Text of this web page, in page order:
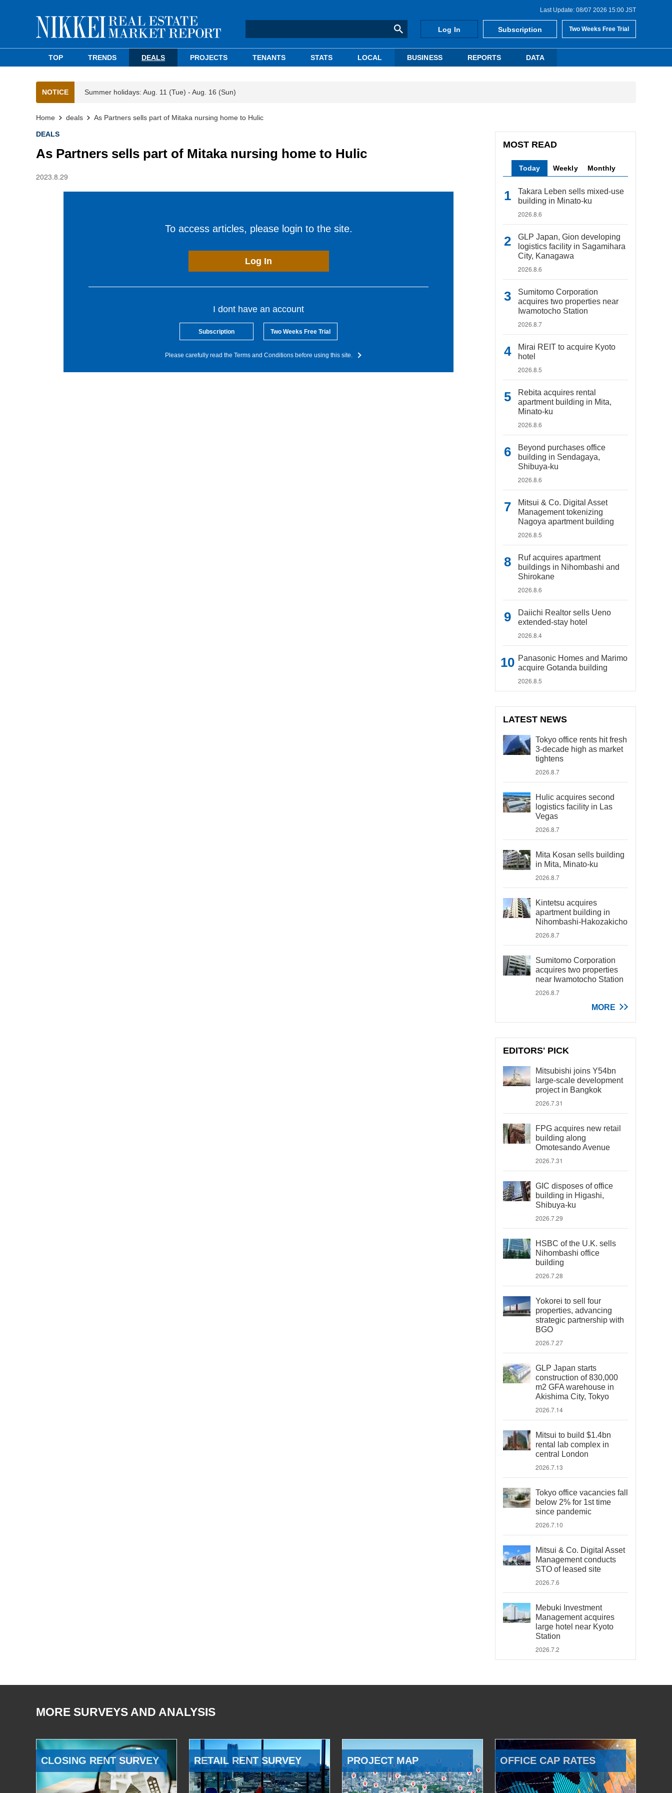
Last Update: 08/07 2026 15:00 JST
Log In Subscription Two Weeks Free Trial
TOP TRENDS DEALS PROJECTS TENANTS STATS LOCAL BUSINESS REPORTS DATA
NOTICE Summer holidays: Aug. 11 (Tue) - Aug. 16 (Sun)
Home deals As Partners sells part of Mitaka nursing home to Hulic
DEALS
As Partners sells part of Mitaka nursing home to Hulic
2023.8.29
To access articles, please login to the site.
Log In
I dont have an account
Subscription Two Weeks Free Trial
Please carefully read the Terms and Conditions before using this site.
MOST READ
Today Weekly Monthly
Takara Leben sells mixed-use
building in Minato-ku
2026.8.6
GLP Japan, Gion developing
logistics facility in Sagamihara
City, Kanagawa
2026.8.6
Sumitomo Corporation
acquires two properties near
Iwamotocho Station
2026.8.7
Mirai REIT to acquire Kyoto
hotel
2026.8.5
Rebita acquires rental
apartment building in Mita,
Minato-ku
2026.8.6
Beyond purchases office
building in Sendagaya,
Shibuya-ku
2026.8.6
Mitsui & Co. Digital Asset
Management tokenizing
Nagoya apartment building
2026.8.5
Ruf acquires apartment
buildings in Nihombashi and
Shirokane
2026.8.6
Daiichi Realtor sells Ueno
extended-stay hotel
2026.8.4
Panasonic Homes and Marimo
acquire Gotanda building
2026.8.5
LATEST NEWS
Tokyo office rents hit fresh
3-decade high as market
tightens
2026.8.7
Hulic acquires second
logistics facility in Las
Vegas
2026.8.7
Mita Kosan sells building
in Mita, Minato-ku
2026.8.7
Kintetsu acquires
apartment building in
Nihombashi-Hakozakicho
2026.8.7
Sumitomo Corporation
acquires two properties
near Iwamotocho Station
2026.8.7
MORE
EDITORS' PICK
Mitsubishi joins Y54bn
large-scale development
project in Bangkok
2026.7.31
FPG acquires new retail
building along
Omotesando Avenue
2026.7.31
GIC disposes of office
building in Higashi,
Shibuya-ku
2026.7.29
HSBC of the U.K. sells
Nihombashi office
building
2026.7.28
Yokorei to sell four
properties, advancing
strategic partnership with
BGO
2026.7.27
GLP Japan starts
construction of 830,000
m2 GFA warehouse in
Akishima City, Tokyo
2026.7.14
Mitsui to build $1.4bn
rental lab complex in
central London
2026.7.13
Tokyo office vacancies fall
below 2% for 1st time
since pandemic
2026.7.10
Mitsui & Co. Digital Asset
Management conducts
STO of leased site
2026.7.6
Mebuki Investment
Management acquires
large hotel near Kyoto
Station
2026.7.2
MORE SURVEYS AND ANALYSIS
CLOSING RENT SURVEY RETAIL RENT SURVEY PROJECT MAP OFFICE CAP RATES